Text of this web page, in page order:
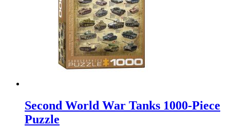
Second World War Tanks 1000-Piece
Puzzle